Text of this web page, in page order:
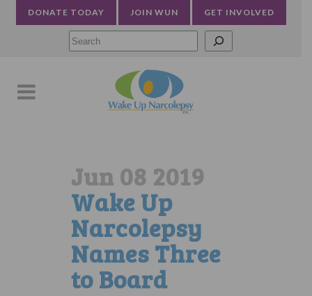
DONATE TODAY JOIN WUN GET INVOLVED
Jun 08 2019
Wake Up
Narcolepsy
Names Three
to Board